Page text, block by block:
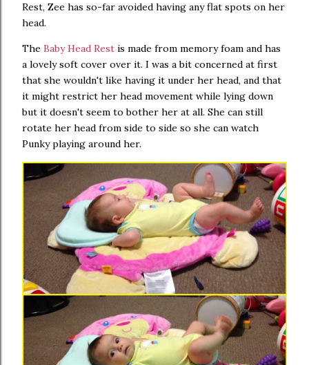
Rest, Zee has so-far avoided having any flat spots on her
head.
The Baby Head Rest is made from memory foam and has
a lovely soft cover over it. I was a bit concerned at first
that she wouldn't like having it under her head, and that
it might restrict her head movement while lying down
but it doesn't seem to bother her at all. She can still
rotate her head from side to side so she can watch
Punky playing around her.